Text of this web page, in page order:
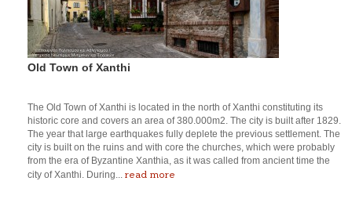
Old Town of Xanthi
The Old Town of Xanthi is located in the north of Xanthi constituting its
historic core and covers an area of 380.000m2. The city is built after 1829.
The year that large earthquakes fully deplete the previous settlement. The
city is built on the ruins and with core the churches, which were probably
from the era of Byzantine Xanthia, as it was called from ancient time the
city of Xanthi. During... read more